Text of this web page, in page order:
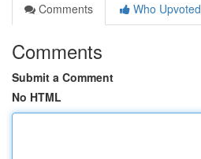
Comments
Who Upvoted
Comments
Submit a Comment
No HTML